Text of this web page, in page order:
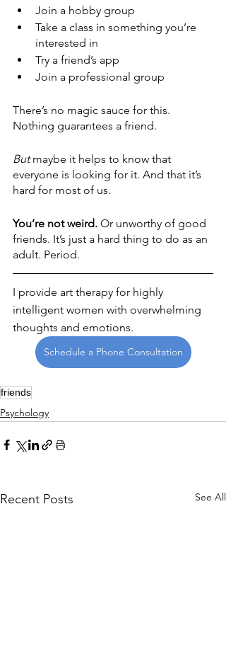
Join a hobby group
Take a class in something you’re
interested in
Try a friend’s app
Join a professional group
There’s no magic sauce for this.
Nothing guarantees a friend.
But maybe it helps to know that
everyone is looking for it. And that it’s
hard for most of us.
You’re not weird. Or unworthy of good
friends. It’s just a hard thing to do as an
adult. Period.
I provide art therapy for highly
intelligent women with overwhelming
thoughts and emotions.
Schedule a Phone Consultation
friends
Psychology
Recent Posts See All